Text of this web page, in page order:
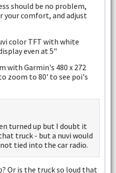
should be no problem,
your comfort, and adjust
color TFT with white
even at 5"
with Garmin's 480 x 272
zoom to 80' to see poi's
turned up but I doubt it
truck - but a nuvi would
tied into the car radio.
Or is the truck so loud that